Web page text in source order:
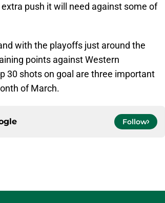
push it will need against some of
with the playoffs just around the
points against Western
30 shots on goal are three important
of March.
Follow